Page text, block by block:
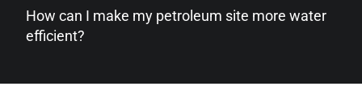
How can I make my petroleum site more water
efficient?